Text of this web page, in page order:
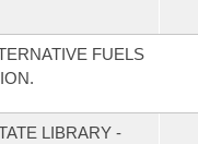
FUELS
LIBRARY -